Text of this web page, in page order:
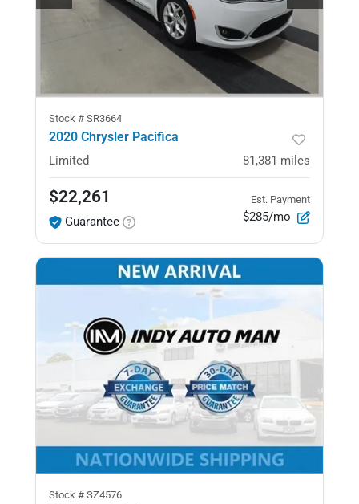
Stock # SR3664
2020 Chrysler Pacifica
Limited 81,381 miles
$22,261
Guarantee
Est. Payment
$285/mo
Stock # SZ4576